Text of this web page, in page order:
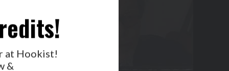
at Hookist!
&